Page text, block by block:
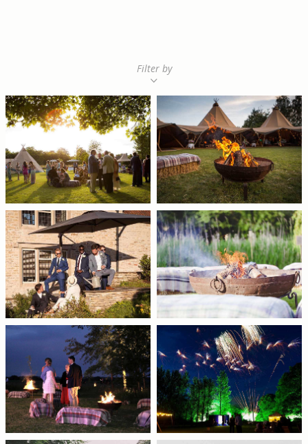
Filter by